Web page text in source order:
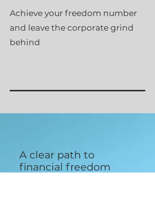
Achieve your freedom number
and leave the corporate grind
behind
A clear path to
financial freedom